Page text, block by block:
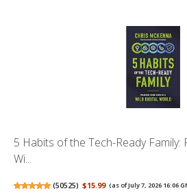
5 Habits of the Tech-Ready Family:
Wi...
(50525) $15.99 (as of July 7, 2026 16:06